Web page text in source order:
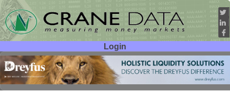
Login
User ID:
Password: